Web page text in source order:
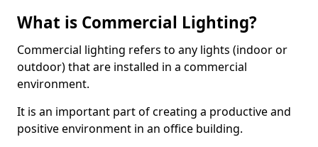
What is Commercial Lighting?
Commercial lighting refers to any lights (indoor or
outdoor) that are installed in a commercial
environment.
It is an important part of creating a productive and
positive environment in an office building.